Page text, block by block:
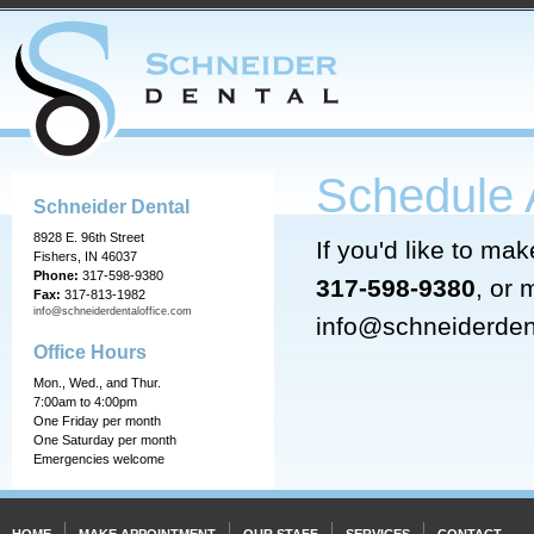
Schneider Dental
8928 E. 96th Street
Fishers, IN 46037
Phone: 317-598-9380
Fax: 317-813-1982
info@schneiderdentaloffice.com
Office Hours
Mon., Wed., and Thur.
7:00am to 4:00pm
One Friday per month
One Saturday per month
Emergencies welcome
Schedule
If you'd like to
317-598-9380, or